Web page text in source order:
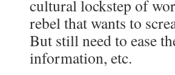
cultural lockstep of
rebel that wants to
But still need to ease
information, etc.